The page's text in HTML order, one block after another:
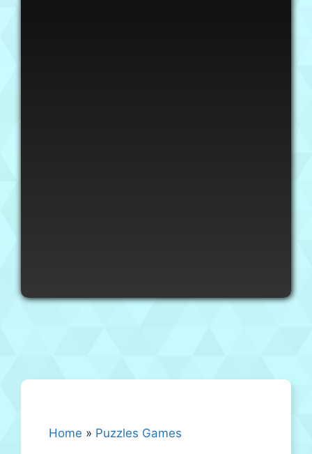
Home » Puzzles Games